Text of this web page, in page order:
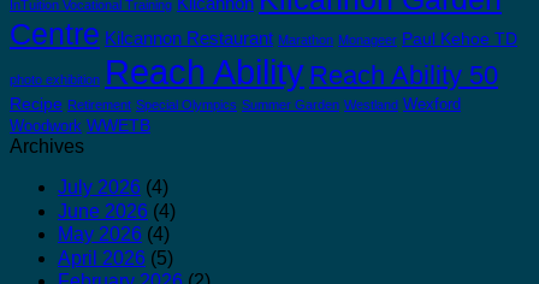
InTuition Vocational Training
Centre Kilcannon Restaurant Marathon Monageer Paul Kehoe TD
photo exhibition Reach Ability Reach Ability 50
Recipe Retirement Special Olympics Summer Garden Westland Wexford
Woodwork WWETB
Archives
July 2026 (4)
June 2026 (4)
May 2026 (4)
April 2026 (5)